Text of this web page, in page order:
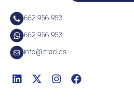
662 956 953
662 956 953
info@itrad.es